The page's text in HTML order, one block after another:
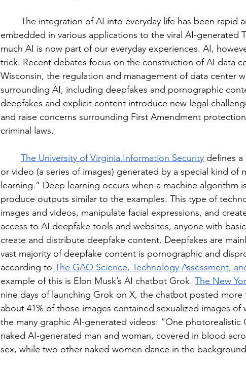
embedded in various applications to the viral AI-generated
much AI is now part of our everyday experiences. AI,
trick. Recent debates focus on the construction of AI data
Wisconsin, the regulation and management of data center
surrounding AI, including deepfakes and pornographic
deepfakes and explicit content introduce new legal
and raise concerns surrounding First Amendment
criminal laws.
The University of Virginia Information Security defines a
or video (a series of images) generated by a special kind of
learning.” Deep learning occurs when a machine algorithm
produce outputs similar to the examples. This type of
images and videos, manipulate facial expressions, and
access to AI deepfake tools and websites, anyone with
create and distribute deepfake content. Deepfakes are
vast majority of deepfake content is pornographic and
according to The GAO Science, Technology Assessment,
example of this is Elon Musk’s AI chatbot Grok. The New
nine days of launching Grok on X, the chatbot posted more
about 41% of those images contained sexualized images of
the many graphic AI-generated videos: “One
naked AI-generated man and woman, covered in blood
sex, while two other naked women dance in the